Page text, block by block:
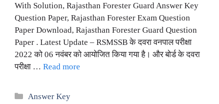
With Solution, Rajasthan Forester Guard Answer Key
Question Paper, Rajasthan Forester Exam Question
Paper Download, Rajasthan Forester Guard Question
Paper . Latest Update – RSMSSB के दवरा वनपाल परीक्षा
2022 को 06 नवंबर को आयोजित किया गया है। और बोर्ड के दवरा
परीक्षा … Read more
Categories
Answer Key